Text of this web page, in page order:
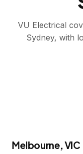
VU Electrical
Sydney, with
Melbourne, VIC